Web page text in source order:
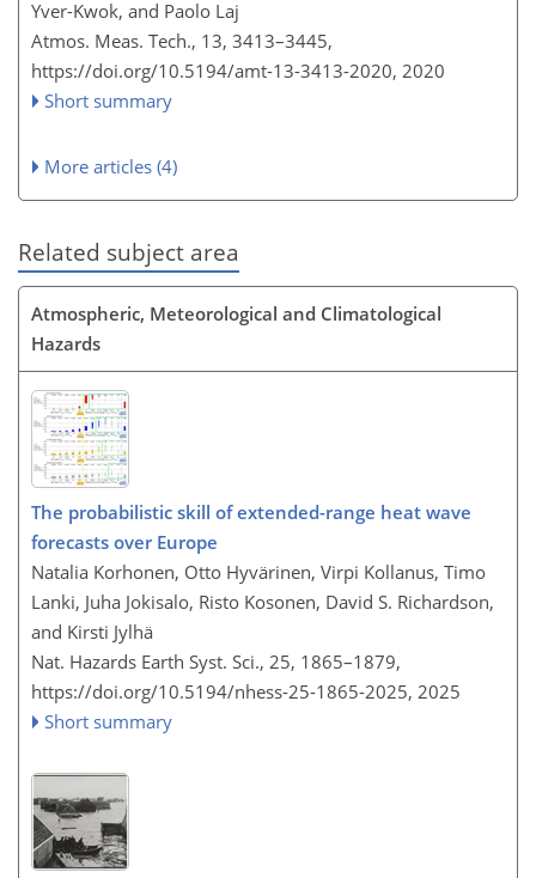
Yver-Kwok, and Paolo Laj
Atmos. Meas. Tech., 13, 3413–3445,
https://doi.org/10.5194/amt-13-3413-2020, 2020
Short summary
More articles (4)
Related subject area
Atmospheric, Meteorological and Climatological
Hazards
The probabilistic skill of extended-range heat wave
forecasts over Europe
Natalia Korhonen, Otto Hyvärinen, Virpi Kollanus, Timo
Lanki, Juha Jokisalo, Risto Kosonen, David S. Richardson,
and Kirsti Jylhä
Nat. Hazards Earth Syst. Sci., 25, 1865–1879,
https://doi.org/10.5194/nhess-25-1865-2025, 2025
Short summary